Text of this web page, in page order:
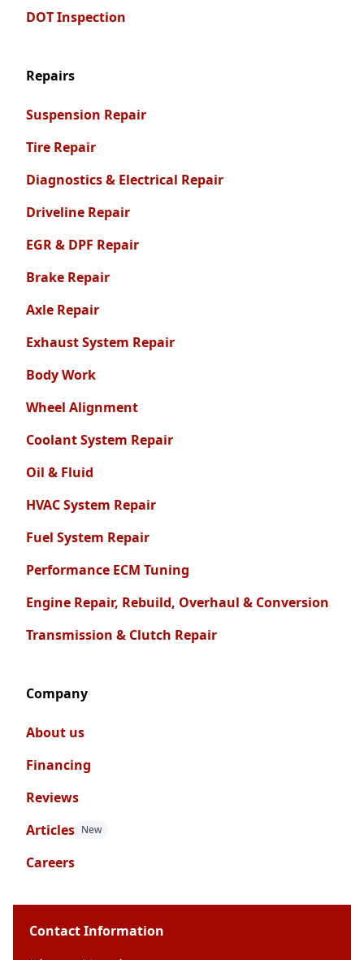
DOT Inspection
Repairs
Suspension Repair
Tire Repair
Diagnostics & Electrical Repair
Driveline Repair
EGR & DPF Repair
Brake Repair
Axle Repair
Exhaust System Repair
Body Work
Wheel Alignment
Coolant System Repair
Oil & Fluid
HVAC System Repair
Fuel System Repair
Performance ECM Tuning
Engine Repair, Rebuild, Overhaul & Conversion
Transmission & Clutch Repair
Company
About us
Financing
Reviews
Articles New
Careers
Contact Information